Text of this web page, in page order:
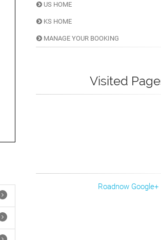
US HOME
KS HOME
MANAGE YOUR BOOKING
Visited
Roadnow Google+